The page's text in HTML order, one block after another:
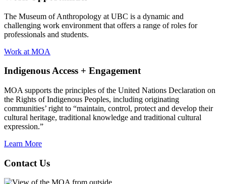
The Museum of Anthropology at UBC is a dynamic and
challenging work environment that offers a range of roles for
professionals and students.
Work at MOA
Indigenous Access + Engagement
MOA supports the principles of the United Nations Declaration on
the Rights of Indigenous Peoples, including originating
communities’ right to “maintain, control, protect and develop their
cultural heritage, traditional knowledge and traditional cultural
expression.”
Learn More
Contact Us